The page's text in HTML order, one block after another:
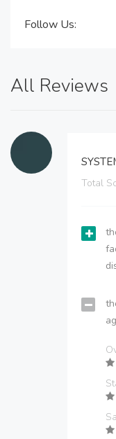
Follow Us:
All Reviews
Total